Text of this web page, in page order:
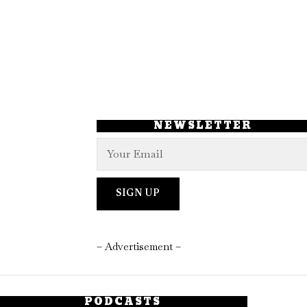
NEWSLETTER
– Advertisement –
PODCASTS